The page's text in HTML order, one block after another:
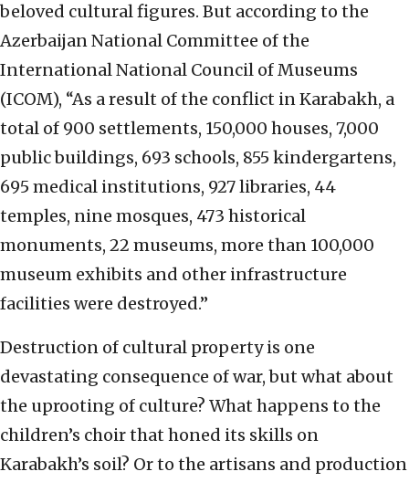
beloved cultural figures. But according to the
Azerbaijan National Committee of the
International National Council of Museums
(ICOM), “As a result of the conflict in Karabakh, a
total of 900 settlements, 150,000 houses, 7,000
public buildings, 693 schools, 855 kindergartens,
695 medical institutions, 927 libraries, 44
temples, nine mosques, 473 historical
monuments, 22 museums, more than 100,000
museum exhibits and other infrastructure
facilities were destroyed.”
Destruction of cultural property is one
devastating consequence of war, but what about
the uprooting of culture? What happens to the
children’s choir that honed its skills on
Karabakh’s soil? Or to the artisans and production